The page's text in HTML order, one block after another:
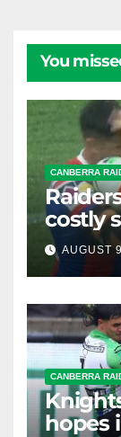
You
CANBERRA
costly
sin bin
AUGUST
CANBERRA
hopes